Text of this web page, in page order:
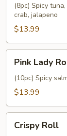
Roll(8pc) Spicy
crab, jalapeno
$13.99
Lady
Roll
Pink Lady
(10pc) Spicy
$13.99
RollCrispy Roll